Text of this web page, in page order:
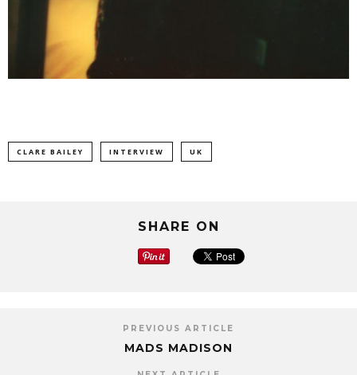
CLARE BAILEY INTERVIEW UK
SHARE ON
PREVIOUS ARTICLE
MADS MADISON